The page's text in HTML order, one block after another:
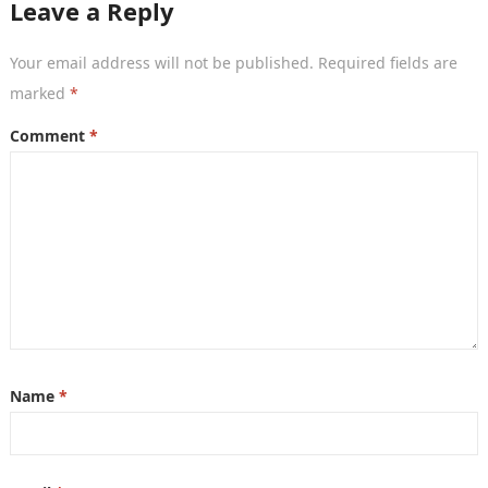
Leave a Reply
Your email address will not be published. Required fields are
marked *
Comment *
Name *